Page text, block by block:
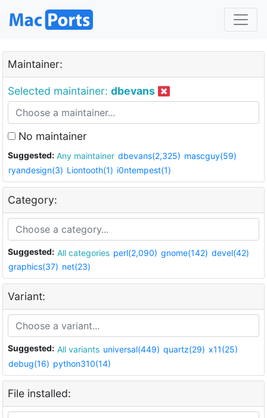
Maintainer:
Selected maintainer: dbevans
No maintainer
Suggested: Any maintainer dbevans(2,325) mascguy(59)
ryandesign(3) Liontooth(1) i0ntempest(1)
Category:
Suggested: All categories perl(2,090) gnome(142) devel(42)
graphics(37) net(23)
Variant:
Suggested: All variants universal(449) quartz(29) x11(25)
debug(16) python310(14)
File installed: